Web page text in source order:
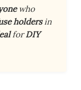
who
holdersin
forDIY